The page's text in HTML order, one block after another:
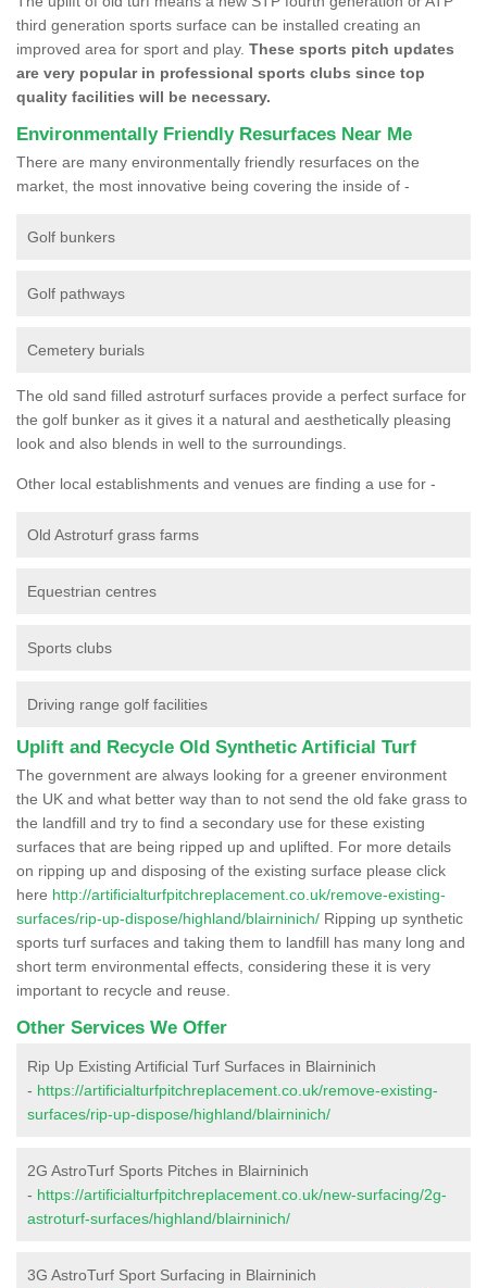
third generation sports surface can be installed creating an
improved area for sport and play. These sports pitch updates
are very popular in professional sports clubs since top
quality facilities will be necessary.
Environmentally Friendly Resurfaces Near Me
There are many environmentally friendly resurfaces on the
market, the most innovative being covering the inside of -
Golf bunkers
Golf pathways
Cemetery burials
The old sand filled astroturf surfaces provide a perfect surface for
the golf bunker as it gives it a natural and aesthetically pleasing
look and also blends in well to the surroundings.
Other local establishments and venues are finding a use for -
Old Astroturf grass farms
Equestrian centres
Sports clubs
Driving range golf facilities
Uplift and Recycle Old Synthetic Artificial Turf
The government are always looking for a greener environment
the UK and what better way than to not send the old fake grass to
the landfill and try to find a secondary use for these existing
surfaces that are being ripped up and uplifted. For more details
on ripping up and disposing of the existing surface please click
here http://artificialturfpitchreplacement.co.uk/remove-existing-
surfaces/rip-up-dispose/highland/blairninich/ Ripping up synthetic
sports turf surfaces and taking them to landfill has many long and
short term environmental effects, considering these it is very
important to recycle and reuse.
Other Services We Offer
Rip Up Existing Artificial Turf Surfaces in Blairninich
- https://artificialturfpitchreplacement.co.uk/remove-existing-
surfaces/rip-up-dispose/highland/blairninich/
2G AstroTurf Sports Pitches in Blairninich
- https://artificialturfpitchreplacement.co.uk/new-surfacing/2g-
astroturf-surfaces/highland/blairninich/
3G AstroTurf Sport Surfacing in Blairninich